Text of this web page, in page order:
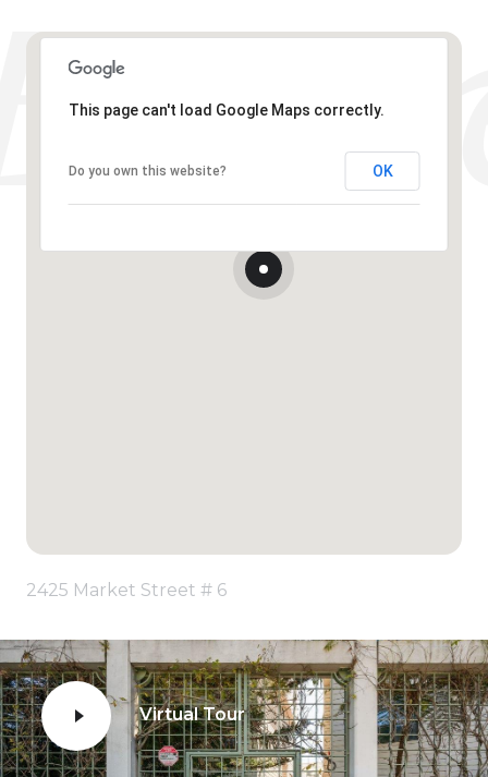
This page can't load Google Maps correctly.
Do you own this website? OK
2425 Market Street # 6
Virtual Tour